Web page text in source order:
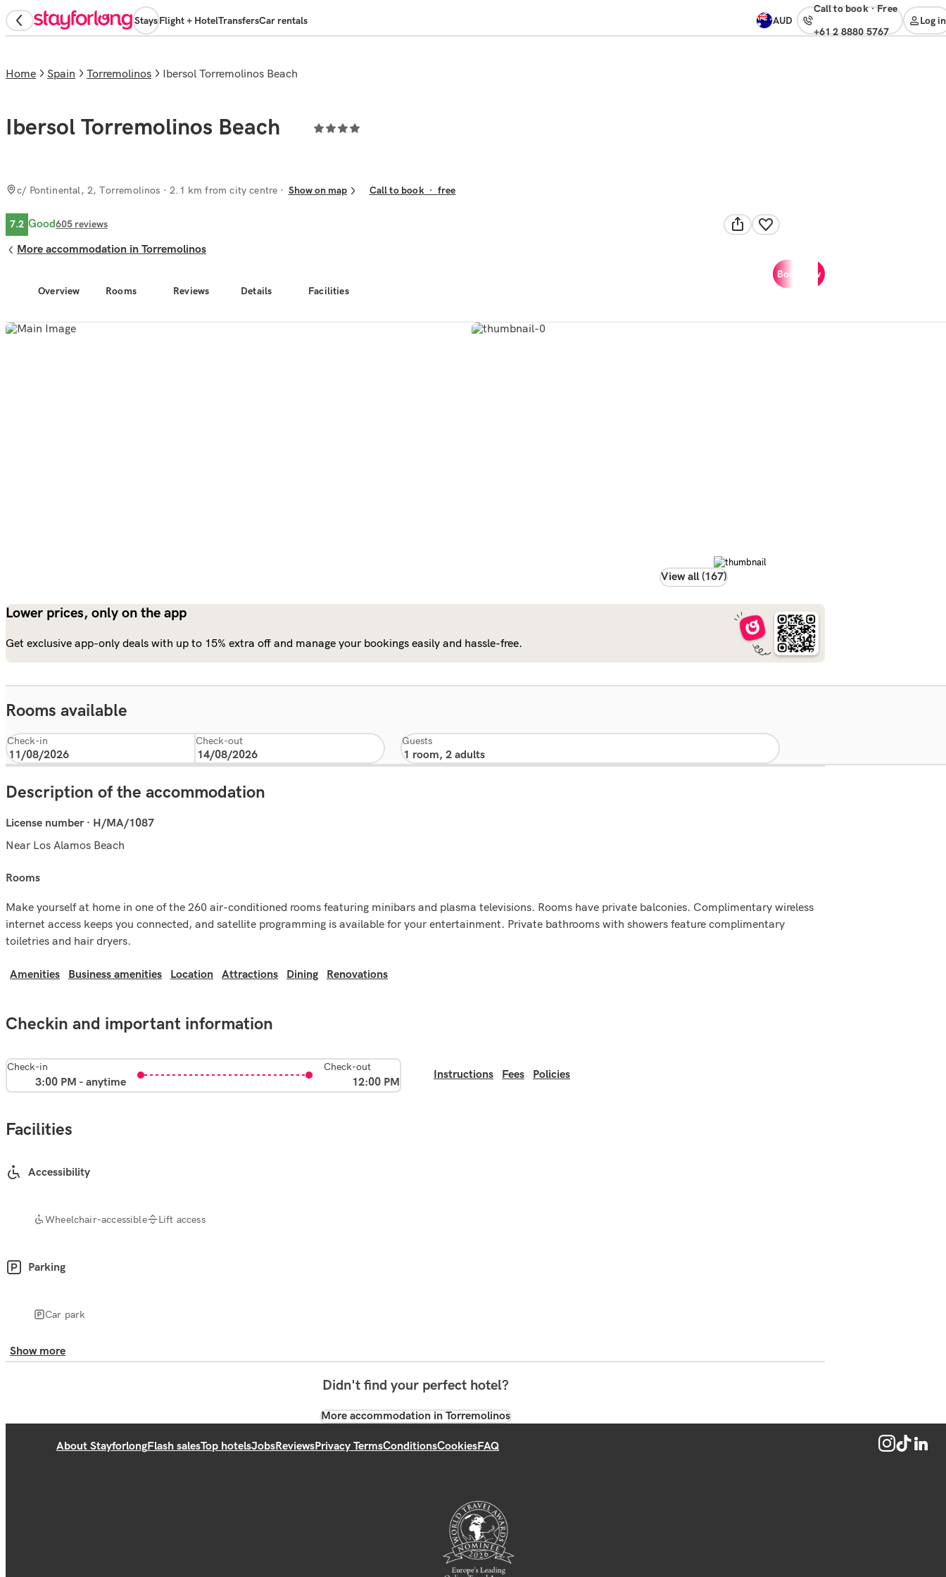
StaysFlight + HotelTransfersCar rentals AUD
Call to book· free
+61 2 8880 5767
Log in
View all (167)
Overview Rooms Reviews Details Facilities
Book now
Home Spain Torremolinos Ibersol Torremolinos Beach
Ibersol Torremolinos Beach
c/ Pontinental, 2, Torremolinos · 2.1 km from city centre Show on map Call to book· free
7.2 Good605 reviews
More accommodation in Torremolinos
Lower prices, only on the app
Get exclusive app-only deals with up to 15% extra off and manage your bookings easily and hassle-free.
Rooms available
Check-in Check-out Guests
Description of the accommodation
License number · H/MA/1087
Near Los Alamos Beach
rooms
Make yourself at home in one of the 260 air-conditioned rooms featuring minibars and plasma televisions. Rooms have private balconies. Complimentary wireless
internet access keeps you connected, and satellite programming is available for your entertainment. Private bathrooms with showers feature complimentary
toiletries and hair dryers.
Amenities Business amenities Location Attractions Dining Renovations
Checkin and important information
Check-in
3:00 PM - anytime
Check-out
12:00 PM
Instructions Fees Policies
Facilities
Accessibility
Wheelchair-accessible Lift access
Parking
Car park
Show more
Didn't find your perfect hotel?
More accommodation in Torremolinos
About StayforlongFlash salesTop hotelsJobsReviewsPrivacy TermsConditionsCookiesFAQ